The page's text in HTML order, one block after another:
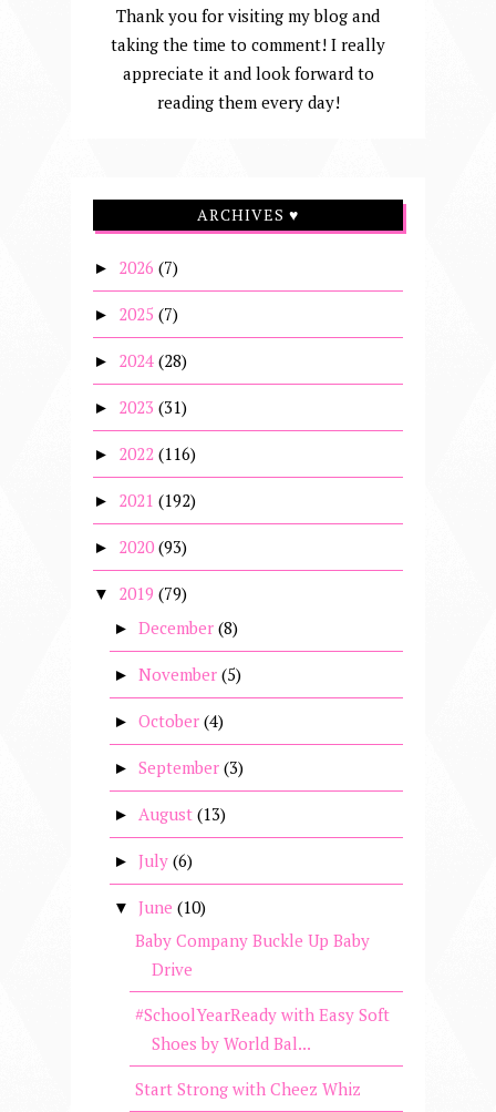
Thank you for visiting my blog and
taking the time to comment! I really
appreciate it and look forward to
reading them every day!
ARCHIVES ♥
► 2026 (7)
► 2025 (7)
► 2024 (28)
► 2023 (31)
► 2022 (116)
► 2021 (192)
► 2020 (93)
▼ 2019 (79)
► December (8)
► November (5)
► October (4)
► September (3)
► August (13)
► July (6)
▼ June (10)
Baby Company Buckle Up Baby
Drive
#SchoolYearReady with Easy Soft
Shoes by World Bal...
Start Strong with Cheez Whiz